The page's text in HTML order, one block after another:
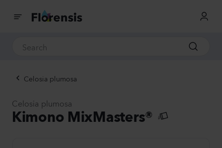
Celosia plumosa
Celosia plumosa
Kimono MixMasters®